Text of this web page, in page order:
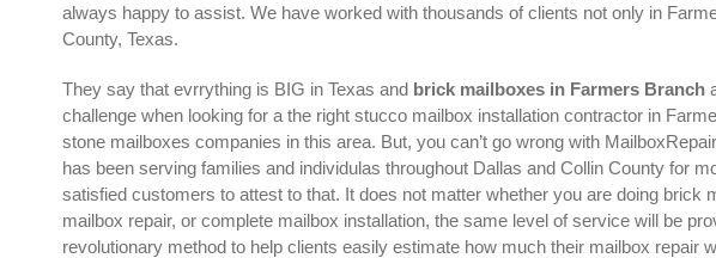
always happy to assist. We have worked with thousands of clients not only in
County, Texas.
They say that evrrything is BIG in Texas and brick mailboxes in Farmers Branch
challenge when looking for a the right stucco mailbox installation contractor in
stone mailboxes companies in this area. But, you can’t go wrong with
has been serving families and individulas throughout Dallas and Collin County for
satisfied customers to attest to that. It does not matter whether you are doing brick
mailbox repair, or complete mailbox installation, the same level of service will be
revolutionary method to help clients easily estimate how much their mailbox repair